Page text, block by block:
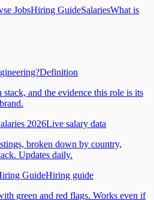
JobsHiring GuideSalariesWhat is
Definition
and the evidence this role is its
2026Live salary data
broken down by country,
Updates daily.
GuideHiring guide
green and red flags. Works even if